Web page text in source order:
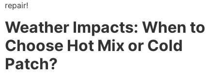
repair!
Weather Impacts: When to
Choose Hot Mix or Cold
Patch?